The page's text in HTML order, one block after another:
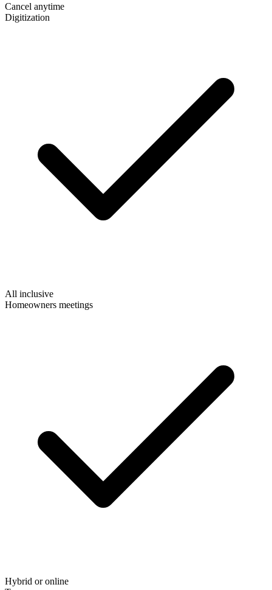
Cancel anytime
Digitization
All inclusive
Homeowners meetings
Hybrid or online